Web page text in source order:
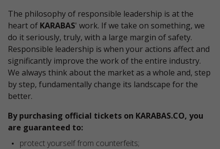
The philosophy of responsible leadership is at the
heart of KARABAS' work. If we take on something, we
do it seriously, truly, with a large margin of safety.
Responsible leadership is when your actions affect and
significantly improve the work of the entire industry.
We always think about the market as a whole and, step
by step, fundamentally change its landscape for the
better.
By purchasing official tickets on KARABAS.CO, you
are guaranteed to:
protect yourself from counterfeits;